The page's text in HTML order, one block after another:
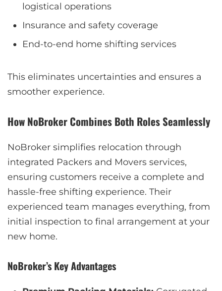
logistical operations
Insurance and safety coverage
End-to-end home shifting services
This eliminates uncertainties and ensures a
smoother experience.
How NoBroker Combines Both Roles Seamlessly
NoBroker simplifies relocation through
integrated Packers and Movers services,
ensuring customers receive a complete and
hassle-free shifting experience. Their
experienced team manages everything, from
initial inspection to final arrangement at your
new home.
NoBroker’s Key Advantages